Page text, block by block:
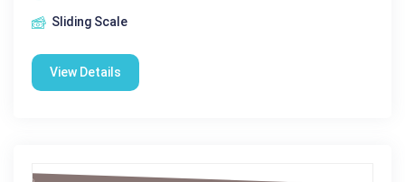
Sliding Scale
View Details